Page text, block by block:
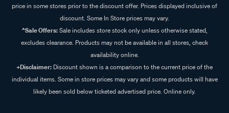
price in some stores prior to the discount offer. Prices displayed inclusive of
discount. Some In Store prices may vary.
^Sale Offers:Sale includes store stock only unless otherwise stated,
excludes clearance. Products may not be available in all stores, check
availability online.
+Disclaimer: Discount shown is a comparison to the current price of the
individual items. Some in store prices may vary and some products will have
likely been sold below ticketed advertised price. Online only.